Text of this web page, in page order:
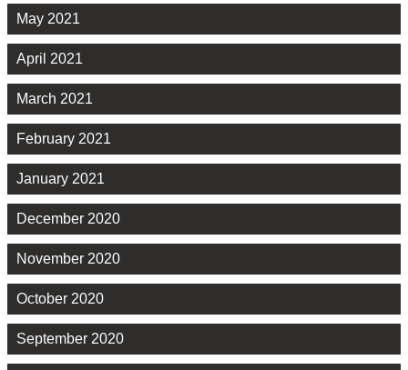
May 2021
April 2021
March 2021
February 2021
January 2021
December 2020
November 2020
October 2020
September 2020